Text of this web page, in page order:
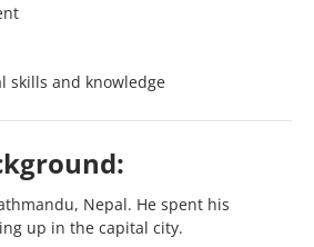
skills and knowledge
Nepal. He spent his
up in the capital city.